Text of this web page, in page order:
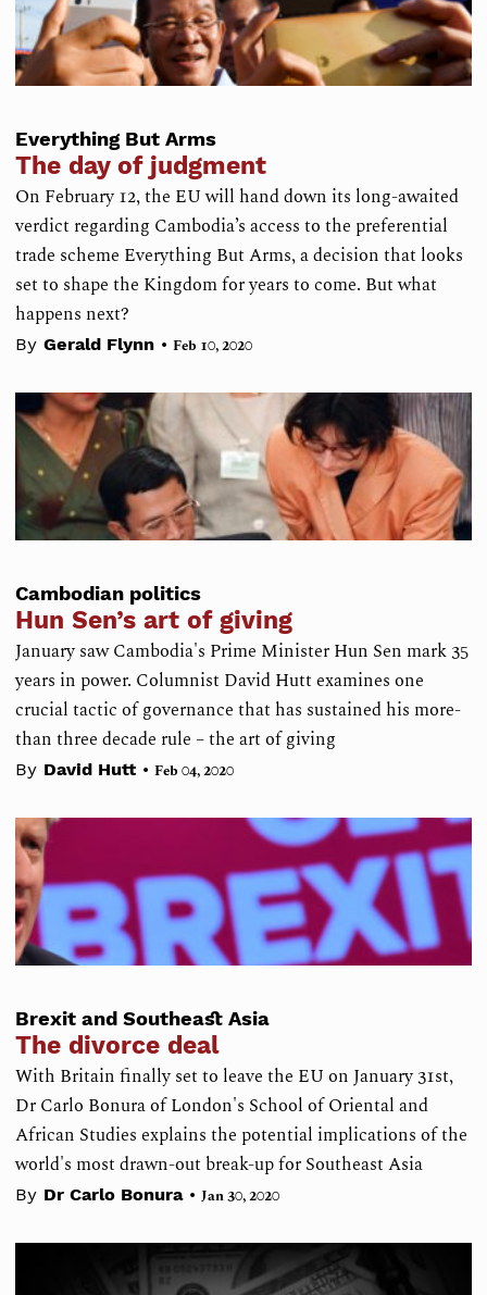
Everything But Arms
The day of judgment
On February 12, the EU will hand down its long-awaited
verdict regarding Cambodia’s access to the preferential
trade scheme Everything But Arms, a decision that looks
set to shape the Kingdom for years to come. But what
happens next?
By Gerald Flynn • Feb 10, 2020
Cambodian politics
Hun Sen’s art of giving
January saw Cambodia's Prime Minister Hun Sen mark 35
years in power. Columnist David Hutt examines one
crucial tactic of governance that has sustained his more-
than three decade rule – the art of giving
By David Hutt • Feb 04, 2020
Brexit and Southeast Asia
The divorce deal
With Britain finally set to leave the EU on January 31st,
Dr Carlo Bonura of London's School of Oriental and
African Studies explains the potential implications of the
world's most drawn-out break-up for Southeast Asia
By Dr Carlo Bonura • Jan 30, 2020